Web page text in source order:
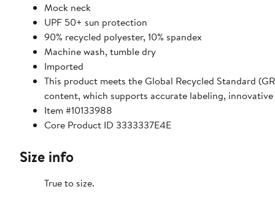
Mock neck
UPF 50+ sun protection
90% recycled polyester, 10% spandex
Machine wash, tumble dry
Imported
This product meets the Global Recycled Standard
content, which supports accurate labeling,
Item #10133988
Core Product ID 3333337E4E
Size info
True to size.